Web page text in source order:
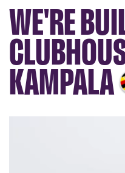
WE'RE
KAMPALA